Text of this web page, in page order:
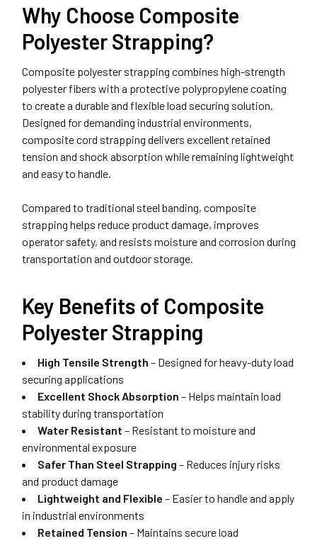
Why Choose Composite
Polyester Strapping?
Composite polyester strapping combines high-strength
polyester fibers with a protective polypropylene coating
to create a durable and flexible load securing solution.
Designed for demanding industrial environments,
composite cord strapping delivers excellent retained
tension and shock absorption while remaining lightweight
and easy to handle.
Compared to traditional steel banding, composite
strapping helps reduce product damage, improves
operator safety, and resists moisture and corrosion during
transportation and outdoor storage.
Key Benefits of Composite
Polyester Strapping
High Tensile Strength – Designed for heavy-duty load
securing applications
Excellent Shock Absorption – Helps maintain load
stability during transportation
Water Resistant – Resistant to moisture and
environmental exposure
Safer Than Steel Strapping – Reduces injury risks
and product damage
Lightweight and Flexible – Easier to handle and apply
in industrial environments
Retained Tension – Maintains secure load